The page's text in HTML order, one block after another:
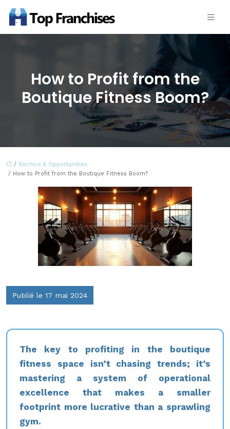
How to Profit from the
Boutique Fitness Boom?
/ Sectors & Opportunities
/ How to Profit from the Boutique Fitness Boom?
Publié le 17 mai 2024
The key to profiting in the boutique
fitness space isn’t chasing trends; it’s
mastering a system of operational
excellence that makes a smaller
footprint more lucrative than a sprawling
gym.